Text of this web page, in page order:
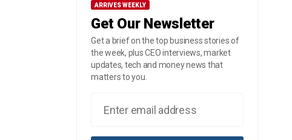
ARRIVES WEEKLY
Get Our Newsletter
Get a brief on the top business stories of
the week, plus CEO interviews, market
updates, tech and money news that
matters to you.